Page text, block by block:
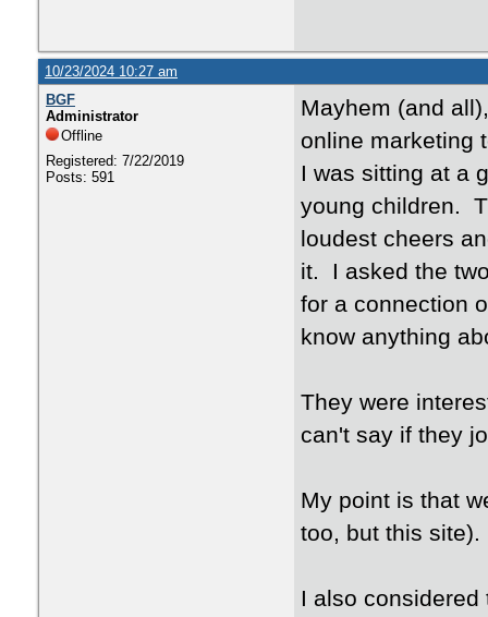
10/23/2024 10:27 am
BGF
Administrator
Offline
Registered: 7/22/2019
Posts: 591
Mayhem (and
online marketing
I was sitting at a
young children.
loudest cheers
it. I asked the
for a connection
know anything
They were
can't say if they
My point is that
too, but this site).
I also considered